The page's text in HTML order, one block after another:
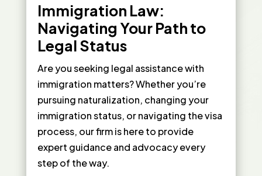
Immigration Law:
Navigating Your Path to
Legal Status
Are you seeking legal assistance with
immigration matters? Whether you’re
pursuing naturalization, changing your
immigration status, or navigating the visa
process, our firm is here to provide
expert guidance and advocacy every
step of the way.